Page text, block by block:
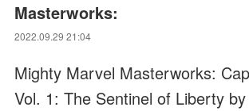
Masterworks:
2022.09.29 21:04
Mighty Marvel Masterworks:
Vol. 1: The Sentinel of Liberty